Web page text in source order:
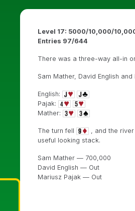
Level 17: 5000/10,000/
Entries 97/644
There was a three-way all-in
Sam Mather, David English
English:
Pajak:
Mather:
The turn fell , and the river
useful looking stack.
Sam Mather — 700,000
David English — Out
Mariusz Pajak — Out